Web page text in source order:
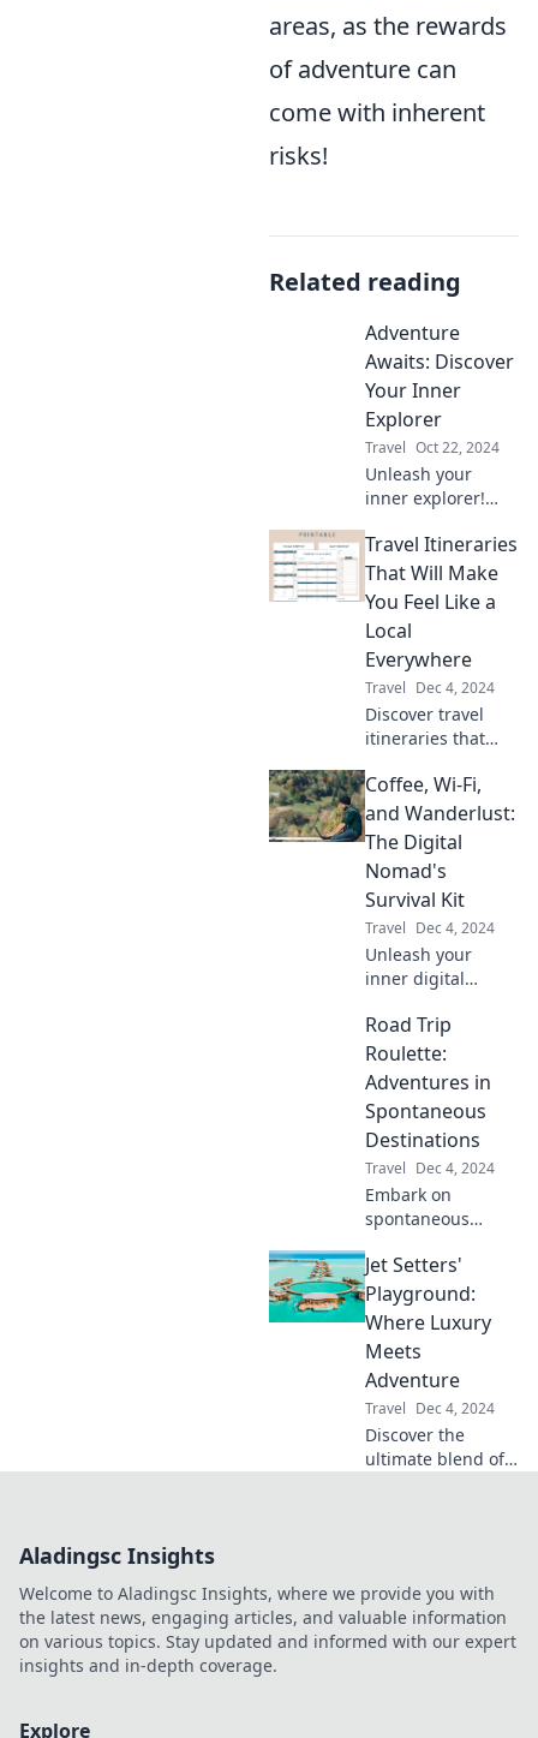
areas, as the rewards
of adventure can
come with inherent
risks!
Related reading
Adventure
Awaits: Discover
Your Inner
Explorer
Travel Oct 22, 2024
Unleash your
inner explorer!
adventures and
discover tips to
ignite your
wanderlust today.
Adventure awaits
you!
Travel Itineraries
That Will Make
You Feel Like a
Local
Everywhere
Travel Dec 4, 2024
Discover travel
itineraries that
local culture and
hidden gems—
explore like a true
local wherever you
go!
Coffee, Wi-Fi,
and Wanderlust:
The Digital
Nomad's
Survival Kit
Travel Dec 4, 2024
Unleash your
inner digital
the essentials for
working remotely,
traveling the
world, and
thriving on coffee
and Wi-Fi.
Road Trip
Roulette:
Adventures in
Spontaneous
Destinations
Travel Dec 4, 2024
Embark on
spontaneous
Road Trip Roulette!
Discover thrilling
destinations and
unique
experiences
waiting just for
you!
Jet Setters'
Playground:
Where Luxury
Meets
Adventure
Travel Dec 4, 2024
Discover the
ultimate blend of
unforgettable
experiences
around the globe!
Aladingsc Insights
Welcome to Aladingsc Insights, where we provide you with
the latest news, engaging articles, and valuable information
on various topics. Stay updated and informed with our expert
insights and in-depth coverage.
Explore